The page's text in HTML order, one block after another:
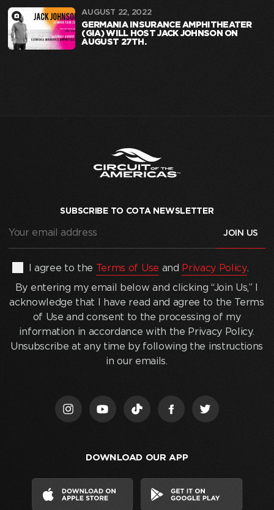
AUGUST 22, 2022
GERMANIA INSURANCE AMPHITHEATER
(GIA) WILL HOST JACK JOHNSON ON
AUGUST 27TH.
SUBSCRIBE TO COTA NEWSLETTER
address (Required)
entering
my
below
and
acknowledge
I agree to the Terms of Use and Privacy Policy.
By entering my email below and clicking “Join Us,” I
acknowledge that I have read and agree to the Terms
of Use and consent to the processing of my
information in accordance with the Privacy Policy.
Unsubscribe at any time by following the instructions
in our emails.
DOWNLOAD OUR APP